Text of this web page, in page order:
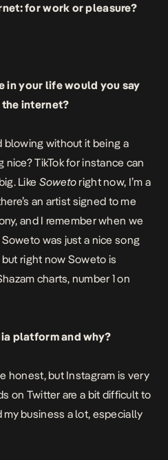
for work or pleasure?
in your life would you say
internet?
blowing without it being a
TikTok for instance can
Like Soweto right now, I’m a
an artist signed to me
and I remember when we
Soweto was just a nice song
right now Soweto is
charts, number 1 on
platform and why?
honest, but Instagram is very
on Twitter are a bit difficult to
business a lot, especially